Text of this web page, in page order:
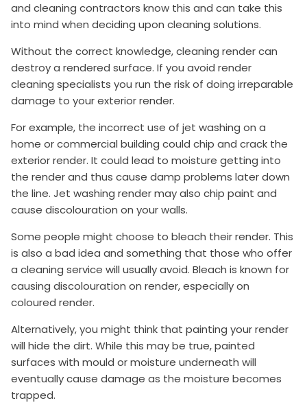
and cleaning contractors know this and can take this
into mind when deciding upon cleaning solutions.
Without the correct knowledge, cleaning render can
destroy a rendered surface. If you avoid render
cleaning specialists you run the risk of doing irreparable
damage to your exterior render.
For example, the incorrect use of jet washing on a
home or commercial building could chip and crack the
exterior render. It could lead to moisture getting into
the render and thus cause damp problems later down
the line. Jet washing render may also chip paint and
cause discolouration on your walls.
Some people might choose to bleach their render. This
is also a bad idea and something that those who offer
a cleaning service will usually avoid. Bleach is known for
causing discolouration on render, especially on
coloured render.
Alternatively, you might think that painting your render
will hide the dirt. While this may be true, painted
surfaces with mould or moisture underneath will
eventually cause damage as the moisture becomes
trapped.